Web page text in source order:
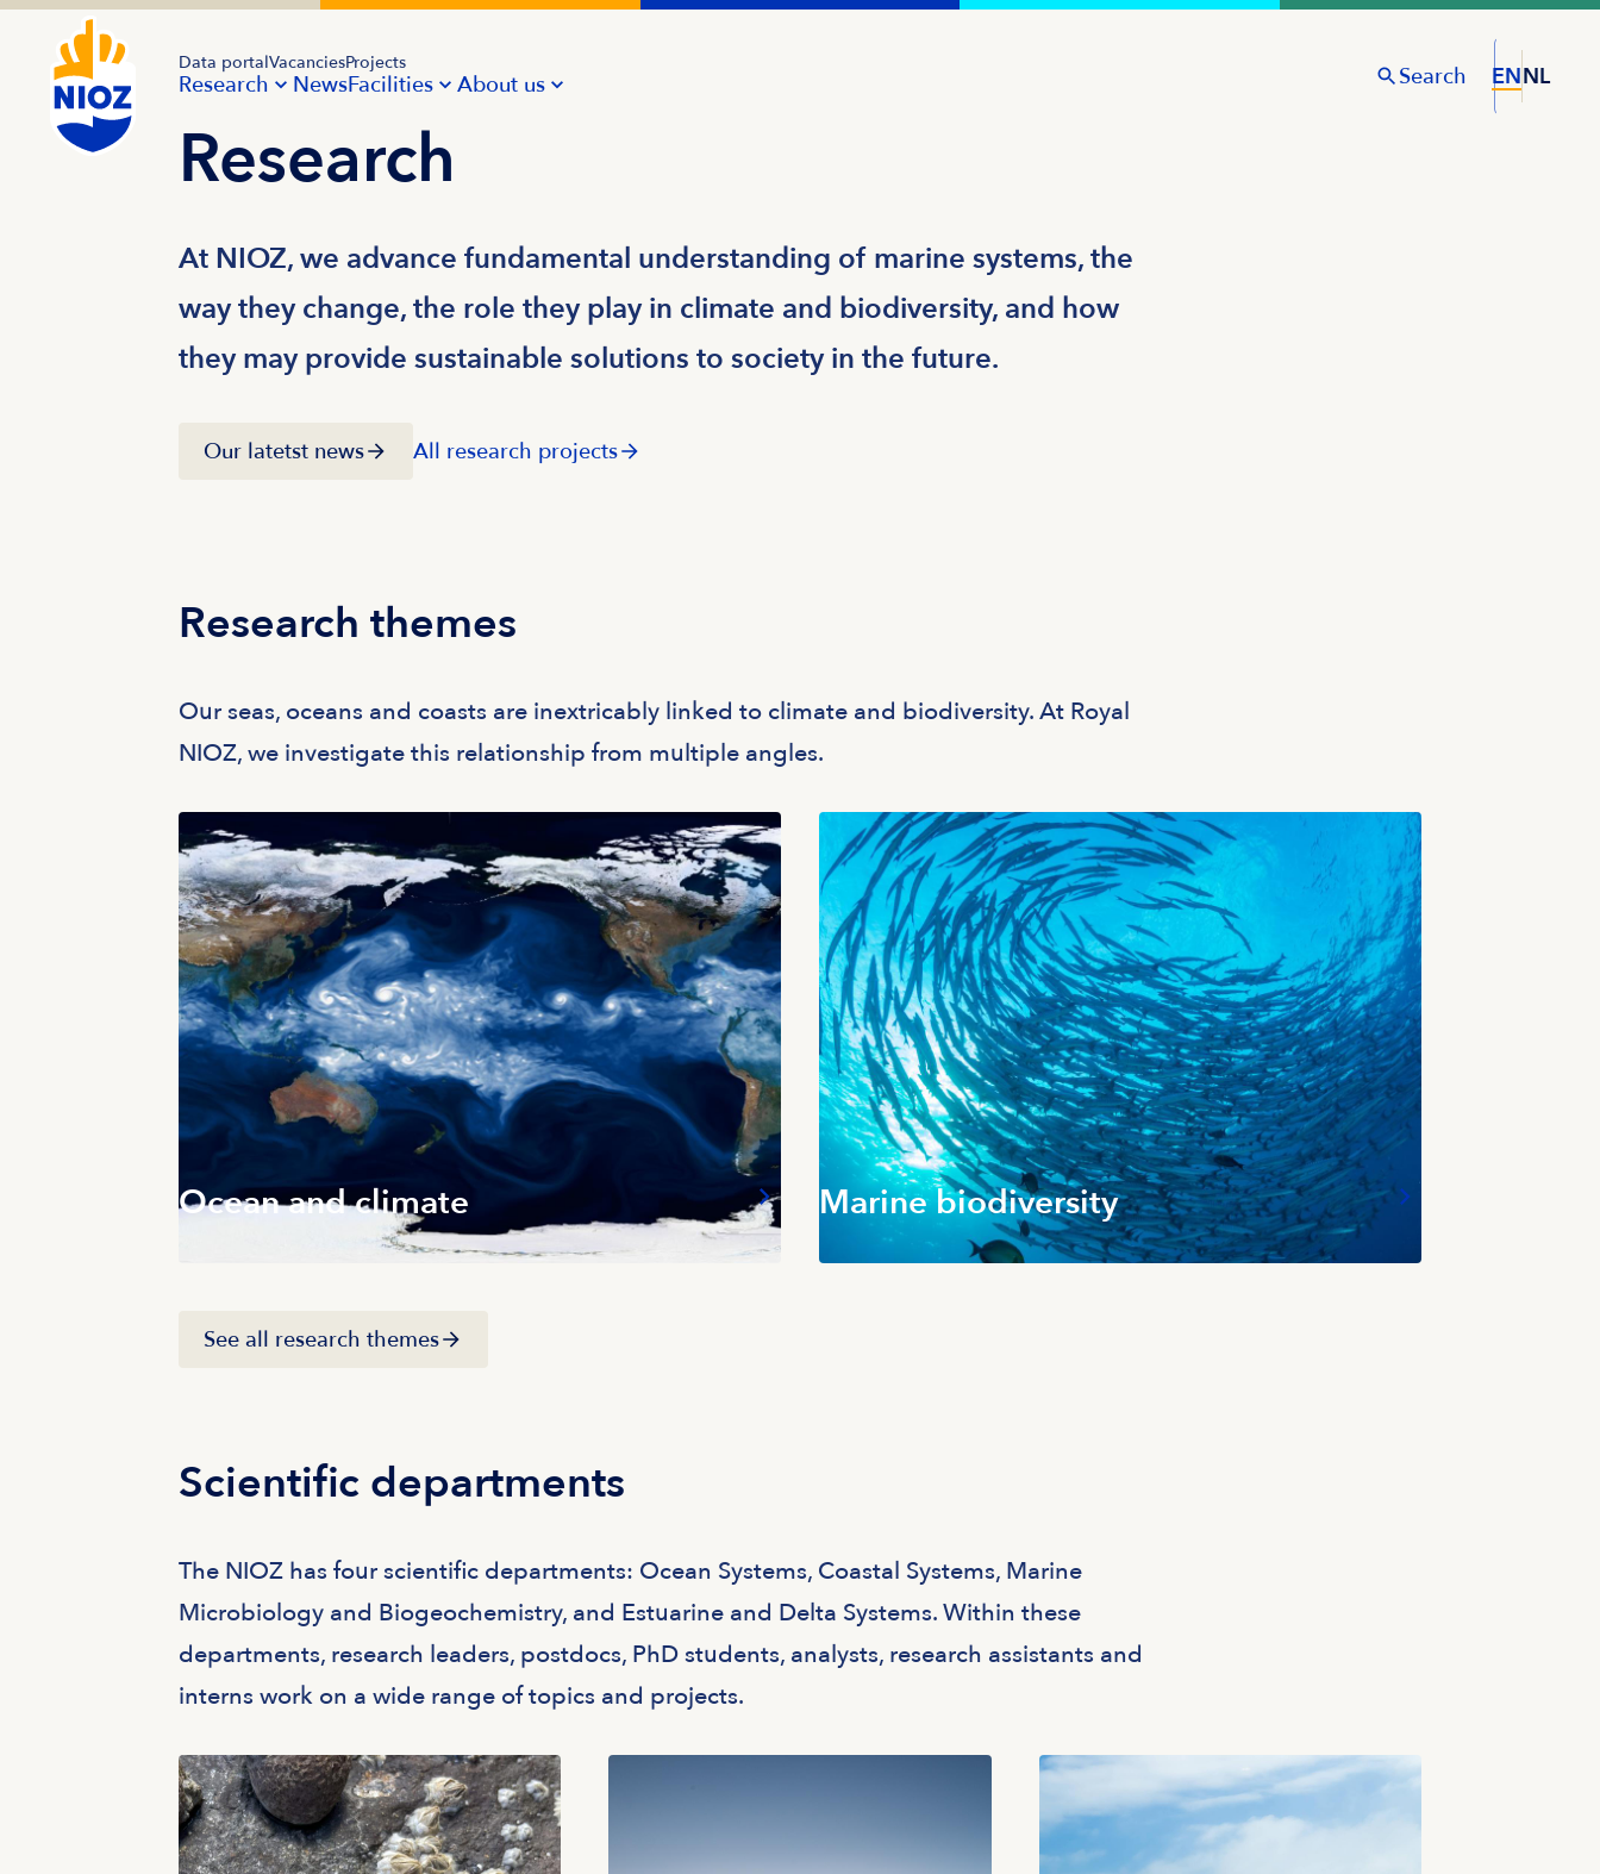
Research NewsFacilities About us
Data portalVacanciesProjects Search ENNL
Research
At NIOZ, we advance fundamental understanding of marine systems, the
way they change, the role they play in climate and biodiversity, and how
they may provide sustainable solutions to society in the future.
Our latetst news All research projects
Research themes
Our seas, oceans and coasts are inextricably linked to climate and biodiversity. At Royal
NIOZ, we investigate this relationship from multiple angles.
Ocean and climate Marine biodiversity
See all research themes
Scientific departments
The NIOZ has four scientific departments: Ocean Systems, Coastal Systems, Marine
Microbiology and Biogeochemistry, and Estuarine and Delta Systems. Within these
departments, research leaders, postdocs, PhD students, analysts, research assistants and
interns work on a wide range of topics and projects.